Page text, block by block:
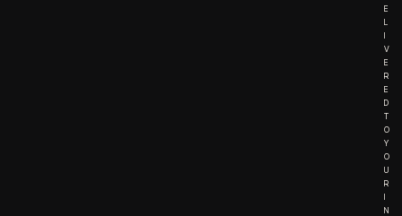
E
L
I
V
E
R
E
D
T
O
Y
O
U
R
I
N